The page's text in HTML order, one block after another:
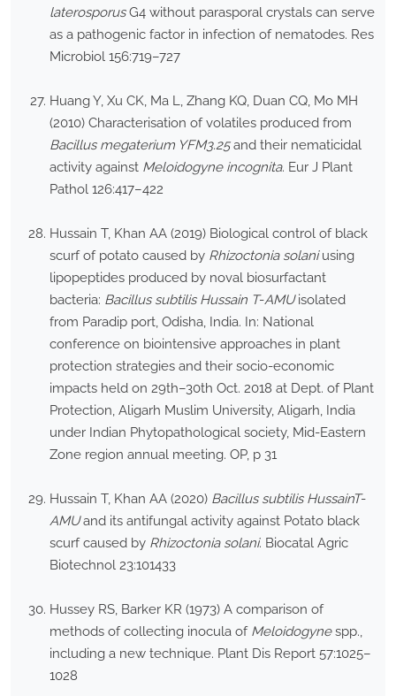
laterosporusG4 without parasporal crystals can serve
as a pathogenic factor in infection of nematodes. Res
Microbiol 156:719–727
Huang Y, Xu CK, Ma L, Zhang KQ, Duan CQ, Mo MH
(2010) Characterisation of volatiles produced from
Bacillus megaterium YFM3.25and their nematicidal
activity against Meloidogyne incognita. Eur J Plant
Pathol 126:417–422
Hussain T, Khan AA (2019) Biological control of black
scurf of potato caused by Rhizoctonia solaniusing
lipopeptides produced by noval biosurfactant
bacteria: Bacillus subtilis Hussain T-AMUisolated
from Paradip port, Odisha, India. In: National
conference on biointensive approaches in plant
protection strategies and their socio-economic
impacts held on 29th–30th Oct. 2018 at Dept. of Plant
Protection, Aligarh Muslim University, Aligarh, India
under Indian Phytopathological society, Mid-Eastern
Zone region annual meeting. OP, p 31
Hussain T, Khan AA (2020) Bacillus subtilis HussainT-
AMUand its antifungal activity against Potato black
scurf caused by Rhizoctonia solani. Biocatal Agric
Biotechnol 23:101433
Hussey RS, Barker KR (1973) A comparison of
methods of collecting inocula of Meloidogynespp.,
including a new technique. Plant Dis Report 57:1025–
1028